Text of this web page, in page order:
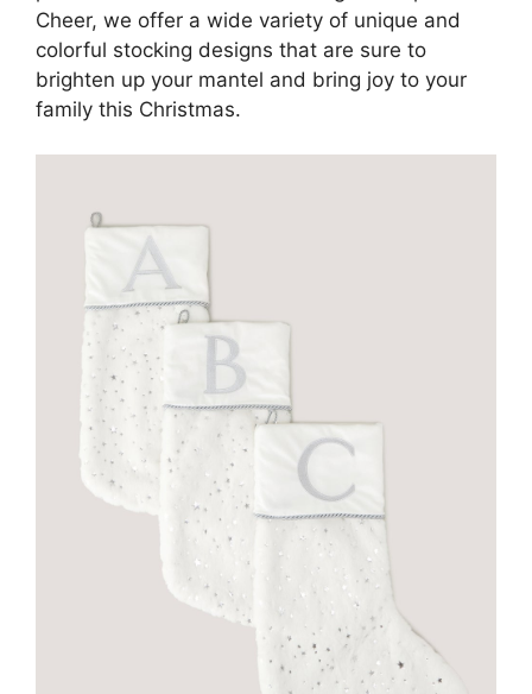
Cheer, we offer a wide variety of unique and
colorful stocking designs that are sure to
brighten up your mantel and bring joy to your
family this Christmas.